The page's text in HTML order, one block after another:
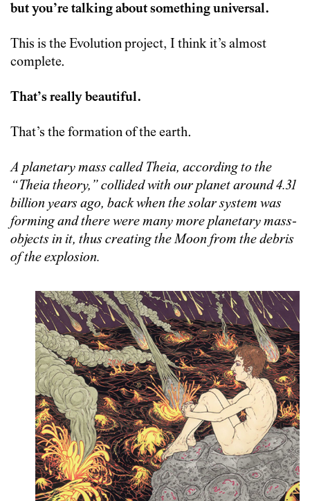
but you’re talking about something universal.
This is the Evolution project, I think it’s almost
complete.
That’s really beautiful.
That’s the formation of the earth.
A planetary mass called Theia, according to the
“Theia theory,” collided with our planet around 4.31
billion years ago, back when the solar system was
forming and there were many more planetary mass-
objects in it, thus creating the Moon from the debris
of the explosion.